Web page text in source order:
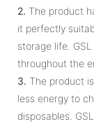
2. The product
it perfectly
storage life.
throughout the
3. The product
less energy to
disposables.